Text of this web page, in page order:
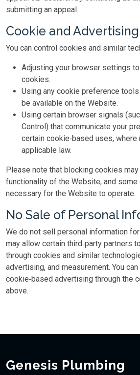
submitting an appeal.
Cookie and
You can control cookies and similar
Adjusting your browser settings
cookies.
Using any cookie preference
be available on the Website.
Using certain browser signals
Control) that communicate your
certain cookie‑based uses, where
applicable law.
Please note that blocking cookies
functionality of the Website, and some
necessary for the Website to operate.
No Sale of Personal
We do not sell personal information
may allow certain third‑party partners
through cookies and similar
advertising, and measurement. You
cookie‑based advertising through the
above.
Genesis Plumbing